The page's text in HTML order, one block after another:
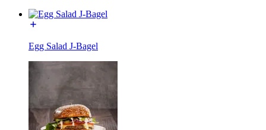
Egg Salad J-Bagel